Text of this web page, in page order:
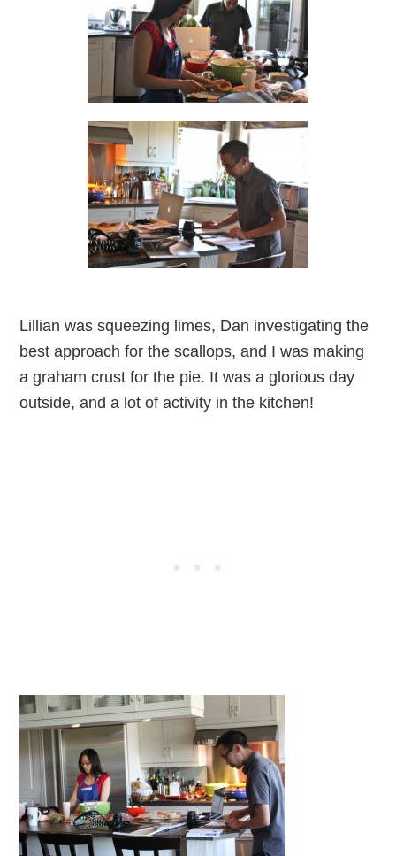
Lillian was squeezing limes, Dan investigating the
best approach for the scallops, and I was making
a graham crust for the pie. It was a glorious day
outside, and a lot of activity in the kitchen!